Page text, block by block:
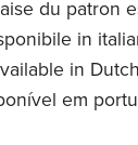
du patron
in
in
em